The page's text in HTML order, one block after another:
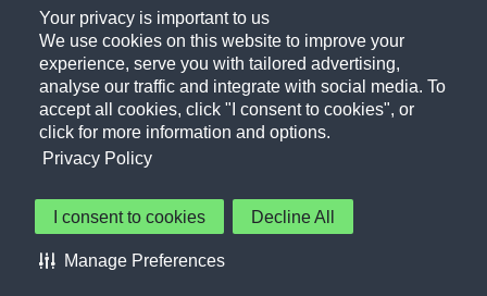
Your privacy is important to us
We use cookies on this website to improve your
experience, serve you with tailored advertising,
analyse our traffic and integrate with social media. To
accept all cookies, click "I consent to cookies", or
click for more information and options.
Privacy Policy
I consent to cookies Decline All
Manage Preferences